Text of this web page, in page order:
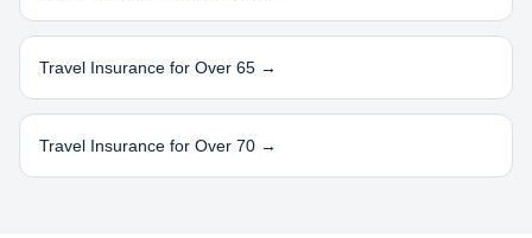
Travel Insurance for Over 65 →
Travel Insurance for Over 70 →